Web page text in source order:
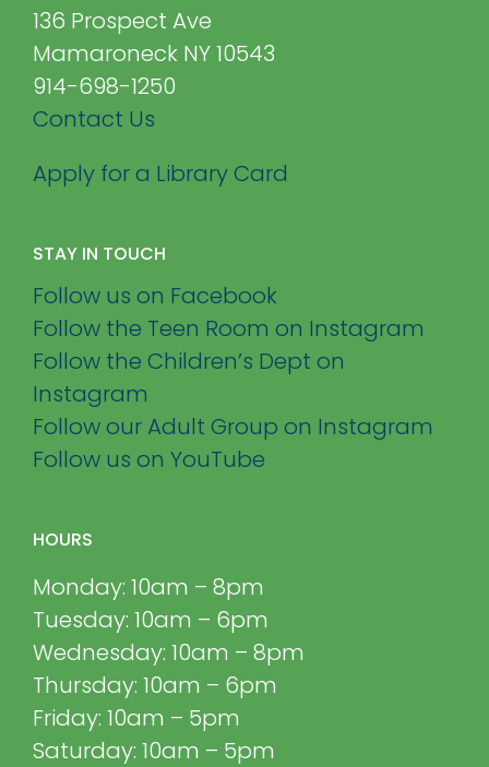
136 Prospect Ave
Mamaroneck NY 10543
914-698-1250
Contact Us
Apply for a Library Card
STAY IN TOUCH
Follow us on Facebook
Follow the Teen Room on Instagram
Follow the Children’s Dept on
Instagram
Follow our Adult Group on Instagram
Follow us on YouTube
HOURS
Monday: 10am – 8pm
Tuesday: 10am – 6pm
Wednesday: 10am – 8pm
Thursday: 10am – 6pm
Friday: 10am – 5pm
Saturday: 10am – 5pm